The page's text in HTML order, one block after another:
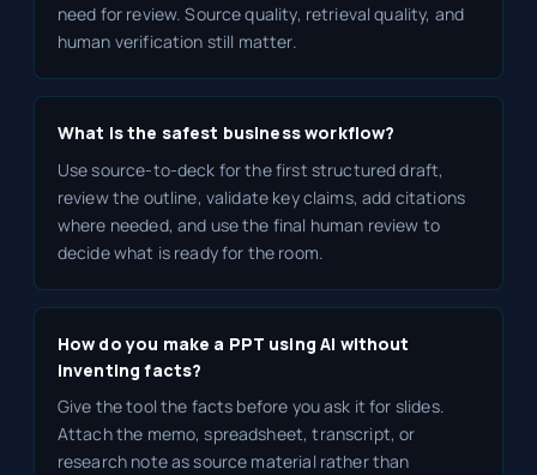
need for review. Source quality, retrieval quality, and
human verification still matter.
What is the safest business workflow?
Use source-to-deck for the first structured draft,
review the outline, validate key claims, add citations
where needed, and use the final human review to
decide what is ready for the room.
How do you make a PPT using AI without
inventing facts?
Give the tool the facts before you ask it for slides.
Attach the memo, spreadsheet, transcript, or
research note as source material rather than